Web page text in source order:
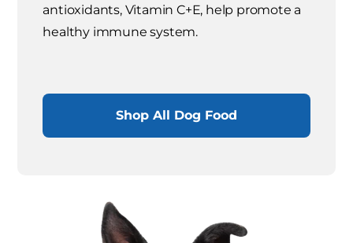
antioxidants, Vitamin C+E, help promote a
healthy immune system.
Shop All Dog Food